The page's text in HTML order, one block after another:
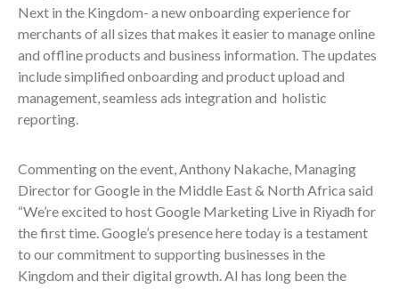
Next in the Kingdom- a new onboarding experience for
merchants of all sizes that makes it easier to manage online
and offline products and business information. The updates
include simplified onboarding and product upload and
management, seamless ads integration and holistic
reporting.
Commenting on the event, Anthony Nakache, Managing
Director for Google in the Middle East & North Africa said
“We’re excited to host Google Marketing Live in Riyadh for
the first time. Google’s presence here today is a testament
to our commitment to supporting businesses in the
Kingdom and their digital growth. AI has long been the